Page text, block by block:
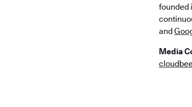
founded
and
Media